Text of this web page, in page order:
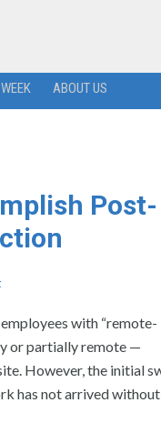
ABOUT US
Post-
with “remote-
or partially remote —
However, the initial
has not arrived without